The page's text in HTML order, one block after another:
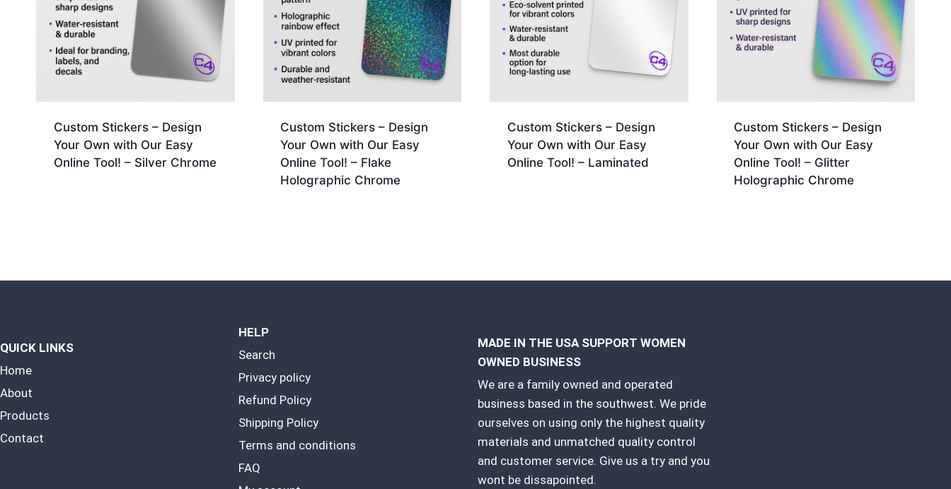
Custom Stickers – Design
Your Own with Our Easy
Online Tool! – Silver Chrome
Custom Stickers – Design
Your Own with Our Easy
Online Tool! – Flake
Holographic Chrome
Custom Stickers – Design
Your Own with Our Easy
Online Tool! – Laminated
Custom Stickers – Design
Your Own with Our Easy
Online Tool! – Glitter
Holographic Chrome
QUICK LINKS
Home
About
Products
Contact
HELP
Search
Privacy policy
Refund Policy
Shipping Policy
Terms and conditions
FAQ
MADE IN THE USA SUPPORT WOMEN
OWNED BUSINESS
We are a family owned and operated
business based in the southwest. We pride
ourselves on using only the highest quality
materials and unmatched quality control
and customer service. Give us a try and you
wont be dissapointed.